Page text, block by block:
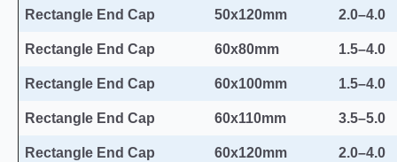
Rectangle End Cap 50x120mm 2.0–4.0
Rectangle End Cap 60x80mm 1.5–4.0
Rectangle End Cap 60x100mm 1.5–4.0
Rectangle End Cap 60x110mm 3.5–5.0
Rectangle End Cap 60x120mm 2.0–4.0